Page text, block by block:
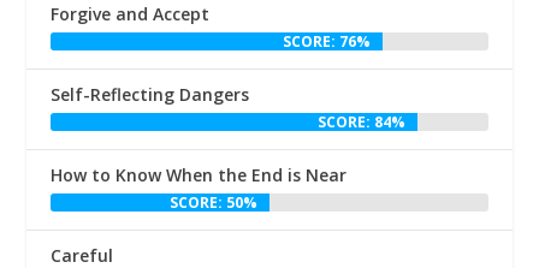
Forgive and Accept
SCORE: 76%
Self-Reflecting Dangers
SCORE: 84%
How to Know When the End is Near
SCORE: 50%
Careful